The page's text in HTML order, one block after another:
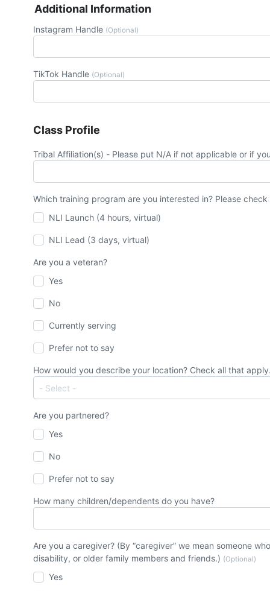
Additional Information
Instagram Handle (Optional)
TikTok Handle (Optional)
Class Profile
Tribal Affiliation(s) - Please put N/A if not applicable or if
Which training program are you interested in? Please
NLI Launch (4 hours, virtual)
NLI Lead (3 days, virtual)
Are you a veteran?
Yes
No
Currently serving
Prefer not to say
How would you describe your location? Check all that
Are you partnered?
Yes
No
Prefer not to say
How many children/dependents do you have?
Are you a caregiver? (By “caregiver” we mean someone
disability, or older family members and friends.) (Optional)
Yes